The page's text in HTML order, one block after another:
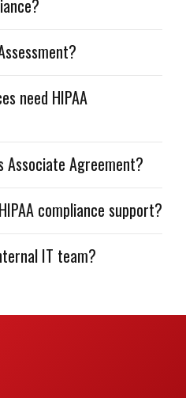
need HIPAA
Associate Agreement?
compliance support?
IT team?